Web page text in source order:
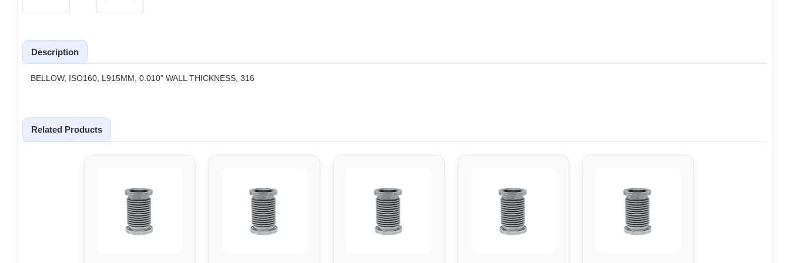
Description
BELLOW, ISO160, L915MM, 0.010" WALL THICKNESS, 316
Related Products